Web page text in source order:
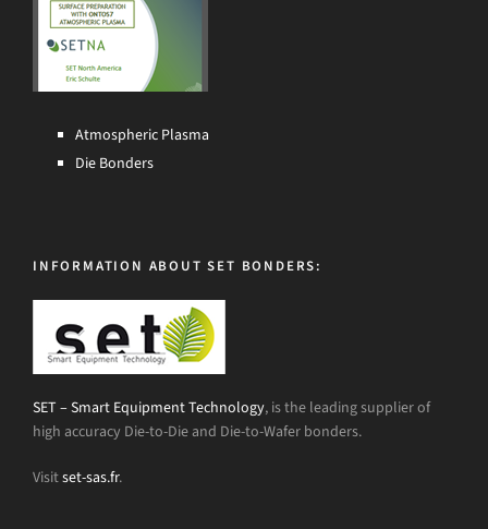
Atmospheric Plasma
Die Bonders
INFORMATION ABOUT SET BONDERS:
SET – Smart Equipment Technology, is the leading supplier of
high accuracy Die-to-Die and Die-to-Wafer bonders.
Visitset-sas.fr.